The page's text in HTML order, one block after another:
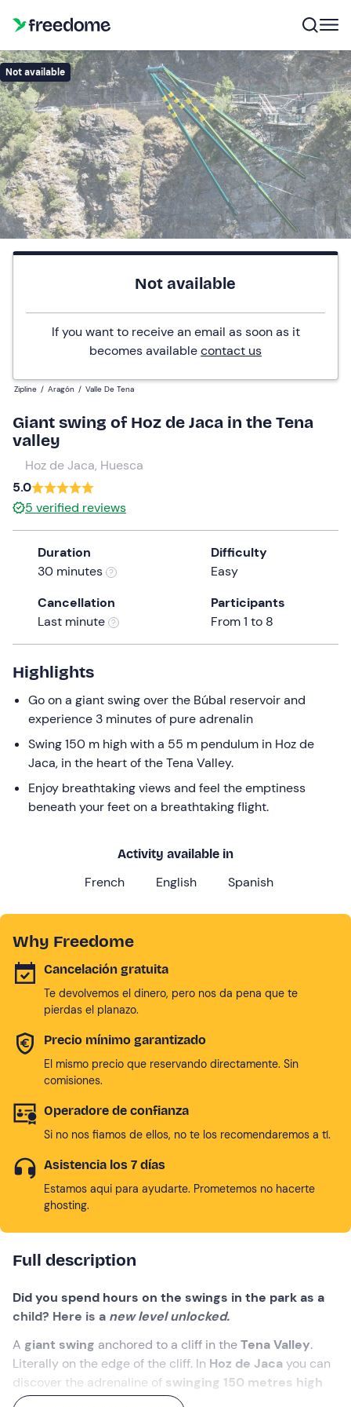
Not available
Not available
If you want to receive an email as soon as it
becomes availablecontact us
Zipline / Aragón / Valle De Tena
Giant swing of Hoz de Jaca in the Tena
valley
Hoz de Jaca, Huesca
5.0
5 verified reviews
Duration
30 minutes
Difficulty
Easy
Cancellation
Last minute
Participants
From 1 to 8
Highlights
Go on a giant swing over the Búbal reservoir and
experience 3 minutes of pure adrenalin
Swing 150 m high with a 55 m pendulum in Hoz de
Jaca, in the heart of the Tena Valley.
Enjoy breathtaking views and feel the emptiness
beneath your feet on a breathtaking flight.
Activity available in
French English Spanish
Why Freedome
Cancelación gratuita
Te devolvemos el dinero, pero nos da pena que te
pierdas el planazo.
Precio mínimo garantizado
El mismo precio que reservando directamente. Sin
comisiones.
Operadore de confianza
Si no nos fiamos de ellos, no te los recomendaremos a tí.
Asistencia los 7 días
Estamos aqui para ayudarte. Prometemos no hacerte
ghosting.
Full description
Did you spend hours on the swings in the park as a
child? Here is a new level unlocked.
A giant swing anchored to a cliff in theTena Valley.
Literally on the edge of the cliff. In Hoz de Jacayou can
discover the adrenaline of swinging 150 metres high
with the Búbal reservoirbeneath your feet.